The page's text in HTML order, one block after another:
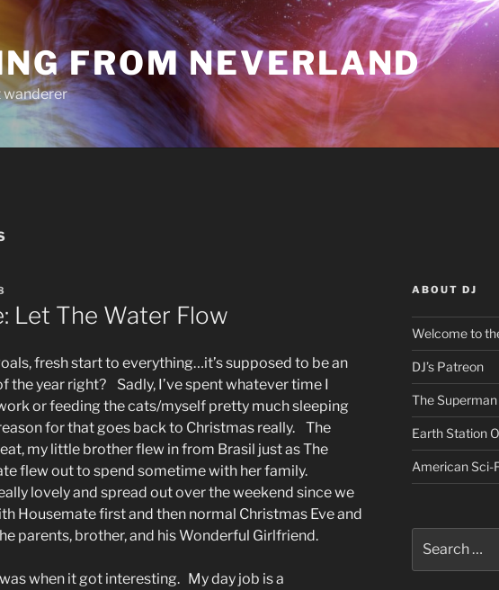
FROM NEVERLAND
wanderer
Let The Water Flow
fresh start to everything…it’s supposed to be an
the year right? Sadly, I’ve spent whatever time I
or feeding the cats/myself pretty much sleeping
for that goes back to Christmas really. The
my little brother flew in from Brasil just as The
flew out to spend sometime with her family.
lovely and spread out over the weekend since we
Housemate first and then normal Christmas Eve and
parents, brother, and his Wonderful Girlfriend.
when it got interesting. My day job is a
ABOUT DJ
Welcome to
DJ’s Patreon
The
Earth Station
American Sci-
for: